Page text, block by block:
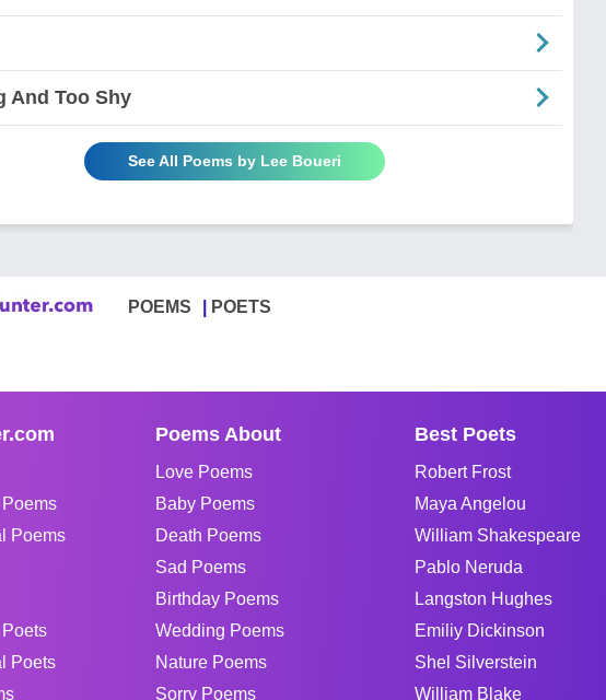
And Too Shy
See All Poems by Lee Boueri
POEMS POETS
Poems
Poets
Poems About
Love Poems
Baby Poems
Death Poems
Sad Poems
Birthday Poems
Wedding Poems
Nature Poems
Sorry Poems
Best Poets
Robert Frost
Maya Angelou
William Shakespeare
Pablo Neruda
Langston Hughes
Emiliy Dickinson
Shel Silverstein
William Blake